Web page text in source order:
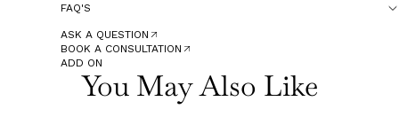
FAQ'S
ASK A QUESTION
BOOK A CONSULTATION
ADD ON
You May Also Like